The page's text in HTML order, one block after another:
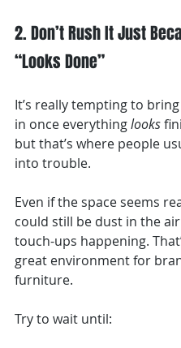
2. Don’t Rush It Just
“Looks Done”
It’s really tempting to
in once everything looks
but that’s where people
into trouble.
Even if the space seems
could still be dust in the
touch-ups happening.
great environment for
furniture.
Try to wait until: